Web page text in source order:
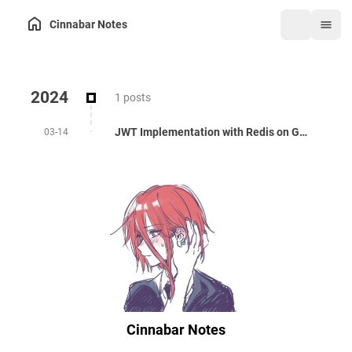
Cinnabar Notes
Cinnabar Notes
2024 1 posts
03-14 JWT Implementation with Redis on Golang